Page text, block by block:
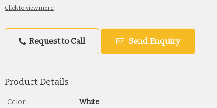
Click to view more
Request to Call Send Enquiry
Product Details
Color White